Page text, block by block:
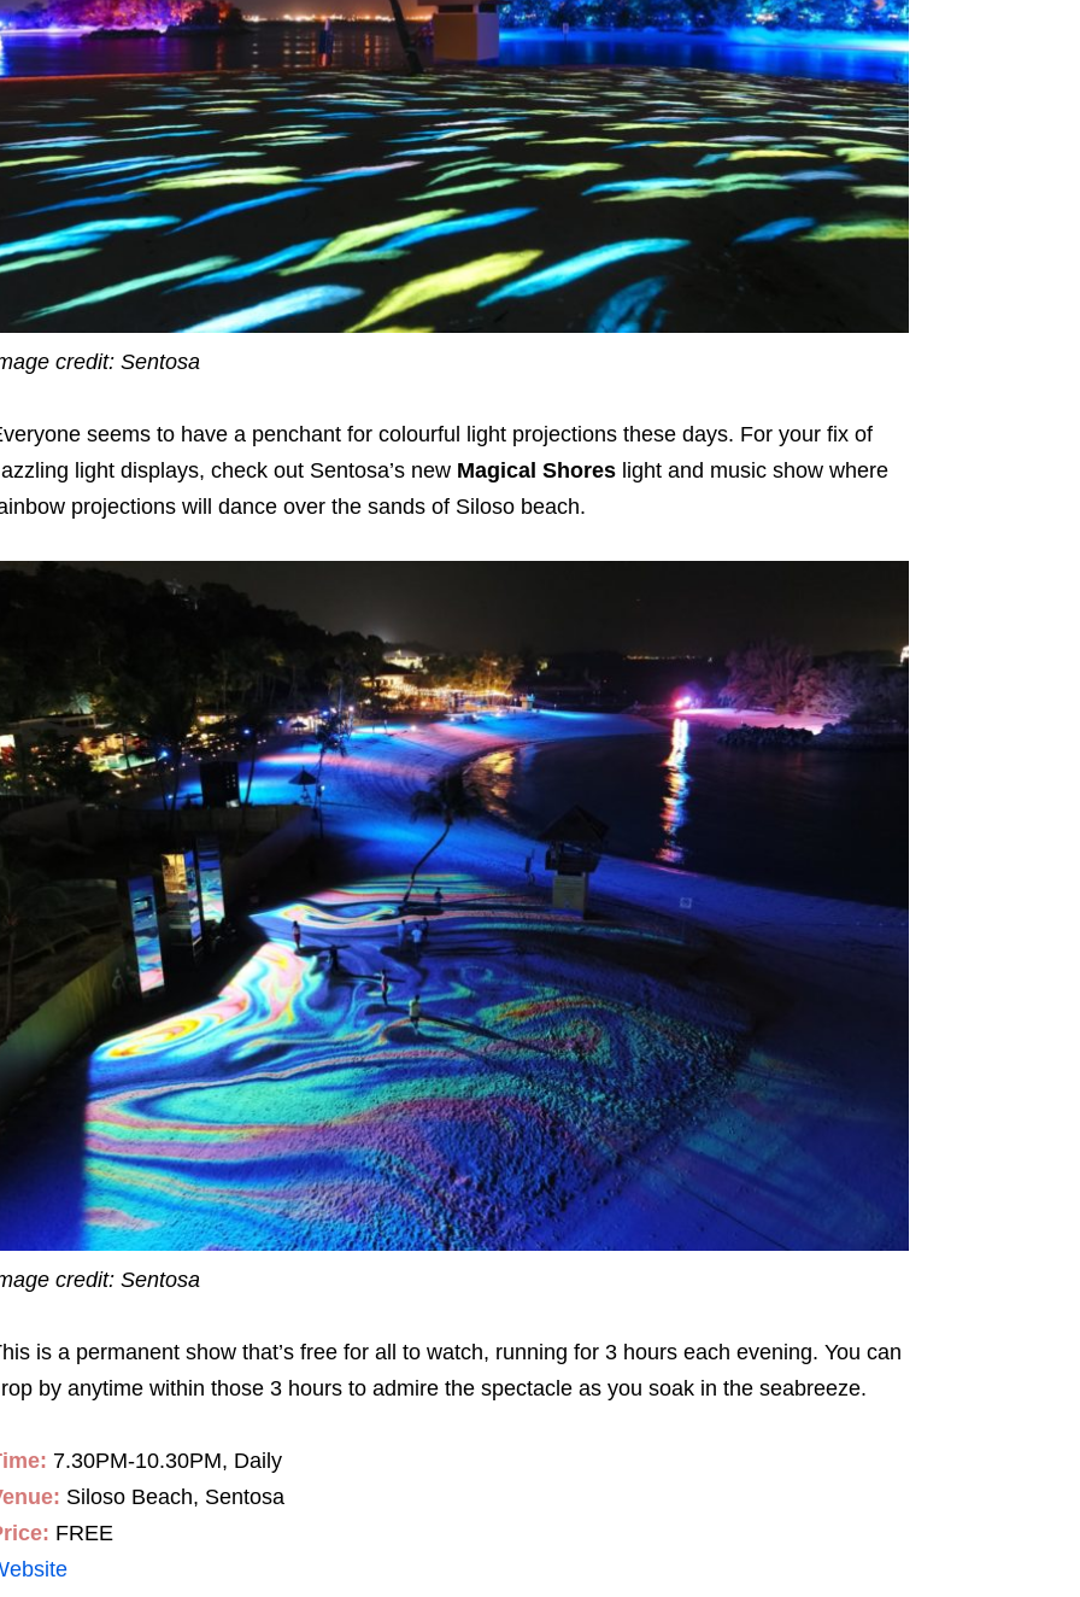
credit: Sentosa
seems to have a penchant for colourful light projections these days. For your fix of
light displays, check out Sentosa’s new Magical Shoreslight and music show where
projections will dance over the sands of Siloso beach.
credit: Sentosa
is a permanent show that’s free for all to watch, running for 3 hours each evening. You can
by anytime within those 3 hours to admire the spectacle as you soak in the seabreeze.
7.30PM-10.30PM, Daily
Siloso Beach, Sentosa
FREE